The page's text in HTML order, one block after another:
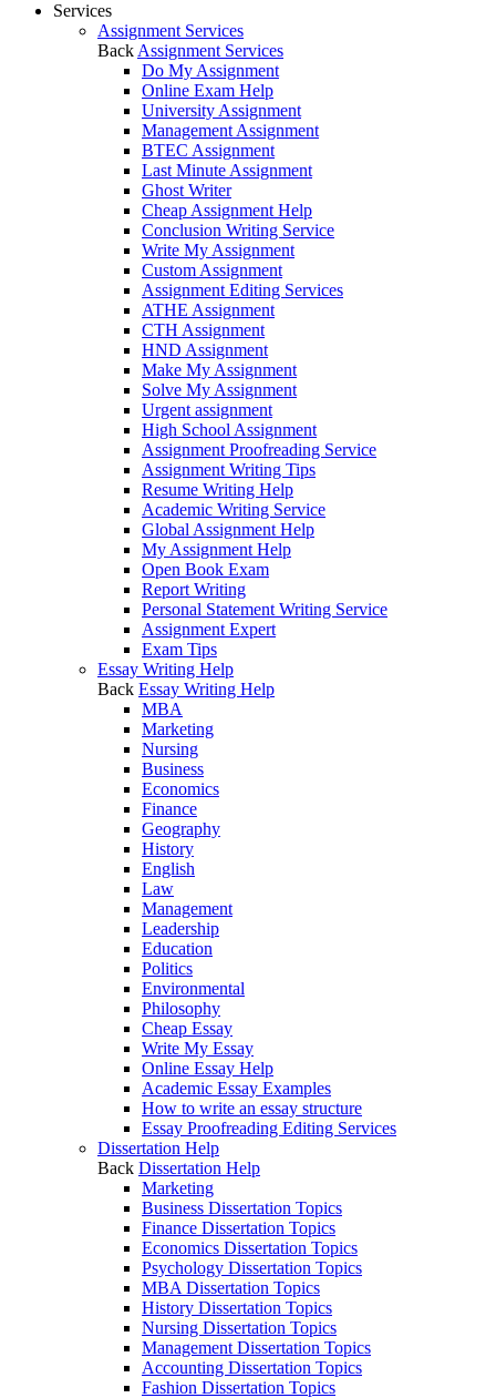
Services
Assignment Services
Back Assignment Services
Do My Assignment
Online Exam Help
University Assignment
Management Assignment
BTEC Assignment
Last Minute Assignment
Ghost Writer
Cheap Assignment Help
Conclusion Writing Service
Write My Assignment
Custom Assignment
Assignment Editing Services
ATHE Assignment
CTH Assignment
HND Assignment
Make My Assignment
Solve My Assignment
Urgent assignment
High School Assignment
Assignment Proofreading Service
Assignment Writing Tips
Resume Writing Help
Academic Writing Service
Global Assignment Help
My Assignment Help
Open Book Exam
Report Writing
Personal Statement Writing Service
Assignment Expert
Exam Tips
Essay Writing Help
Back Essay Writing Help
MBA
Marketing
Nursing
Business
Economics
Finance
Geography
History
English
Law
Management
Leadership
Education
Politics
Environmental
Philosophy
Cheap Essay
Write My Essay
Online Essay Help
Academic Essay Examples
How to write an essay structure
Essay Proofreading Editing Services
Dissertation Help
Back Dissertation Help
Marketing
Business Dissertation Topics
Finance Dissertation Topics
Economics Dissertation Topics
Psychology Dissertation Topics
MBA Dissertation Topics
History Dissertation Topics
Nursing Dissertation Topics
Management Dissertation Topics
Accounting Dissertation Topics
Fashion Dissertation Topics